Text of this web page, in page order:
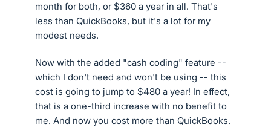
month for both, or $360 a year in all. That's
less than QuickBooks, but it's a lot for my
modest needs.
Now with the added "cash coding" feature --
which I don't need and won't be using -- this
cost is going to jump to $480 a year! In effect,
that is a one-third increase with no benefit to
me. And now you cost more than QuickBooks.